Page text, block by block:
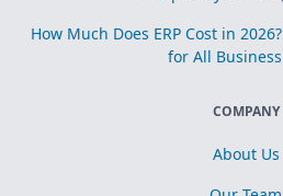
How Much Does ERP Cost in
for All Business
COMPANY
About Us